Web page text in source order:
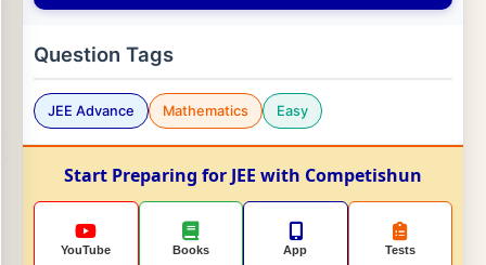
Question Tags
JEE Advance Mathematics Easy
Start Preparing for JEE with Competishun
YouTube Books App Tests